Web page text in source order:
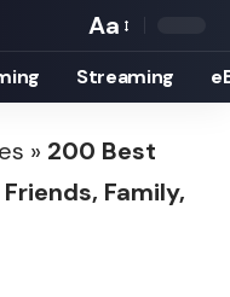
Font
Resizer
Aa
Streaming
» 200 Best
Family,